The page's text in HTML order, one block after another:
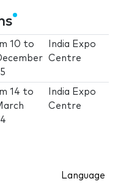
10 to
India Expo
Centre
14 to
India Expo
Centre
Language